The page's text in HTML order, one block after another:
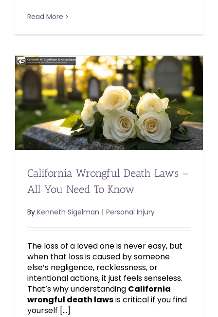
Read More
California Wrongful Death Laws –
All You Need To Know
By Kenneth Sigelman | Personal Injury
The loss of a loved one is never easy, but
when that loss is caused by someone
else’s negligence, recklessness, or
intentional actions, it just feels senseless.
That’s why understanding California
wrongful death lawsis critical if you find
yourself […]